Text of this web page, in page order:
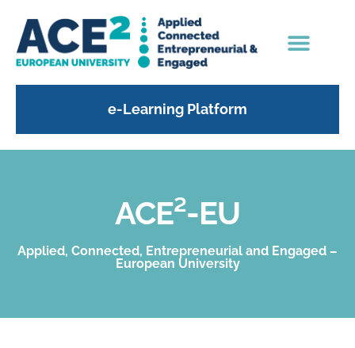
e-Learning Platform
ACE²-EU
Applied, Connected, Entrepreneurial and Engaged –
European University